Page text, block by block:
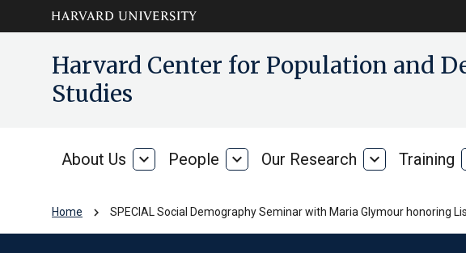
contentHarvard Center for Population and
Studies
About Us
About
expand_more People People
expand_more Our Research
Our
expand_more Training
Home chevron_right SPECIAL Social Demography Seminar with Maria Glymour honoring